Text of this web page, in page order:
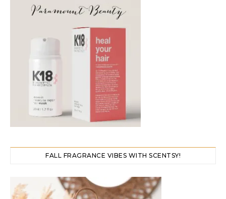
FALL FRAGRANCE VIBES WITH SCENTSY!